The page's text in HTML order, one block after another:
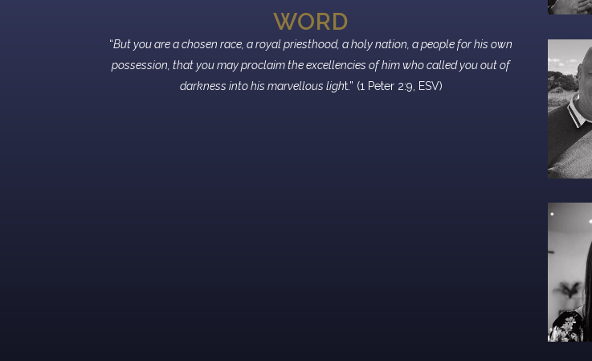
WORD
“But you are a chosen race, a royal priesthood, a holy nation, a people for his own
possession, that you may proclaim the excellencies of him who called you out of
darkness into his marvellous light.” (1 Peter 2:9, ESV)